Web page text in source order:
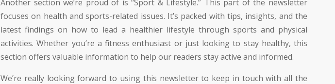
Another section we’re proud of is “Sport & Lifestyle.” This part of the newsletter
focuses on health and sports-related issues. It’s packed with tips, insights, and the
latest findings on how to lead a healthier lifestyle through sports and physical
activities. Whether you’re a fitness enthusiast or just looking to stay healthy, this
section offers valuable information to help our readers stay active and informed.
We’re really looking forward to using this newsletter to keep in touch with all the